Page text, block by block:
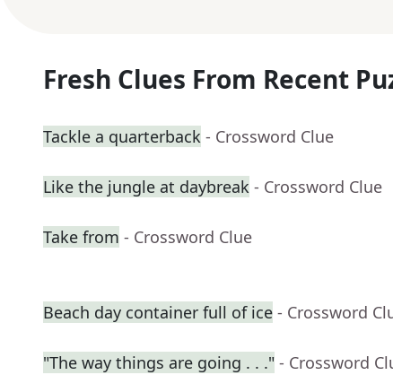
Fresh Clues From Recent
Tackle a quarterback - Crossword Clue
Like the jungle at daybreak - Crossword Clue
Take from - Crossword Clue
Beach day container full of ice - Crossword
"The way things are going . . ." - Crossword